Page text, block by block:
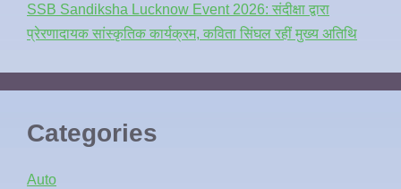
SSB Sandiksha Lucknow Event 2026: संदीक्षा द्वारा
प्रेरणादायक सांस्कृतिक कार्यक्रम, कविता सिंघल रहीं मुख्य अतिथि
Categories
Auto